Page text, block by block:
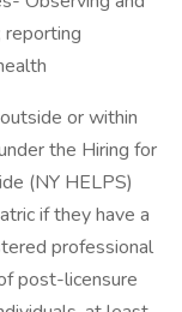
reporting
or within
the Hiring for
(NY HELPS)
if they have a
professional
post-licensure